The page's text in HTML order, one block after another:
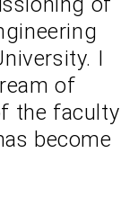
I
of
the faculty
become